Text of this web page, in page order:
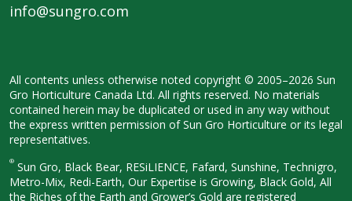
info@sungro.com
All contents unless otherwise noted copyright © 2005–2026 Sun
Gro Horticulture Canada Ltd. All rights reserved. No materials
contained herein may be duplicated or used in any way without
the express written permission of Sun Gro Horticulture or its legal
representatives.
® Sun Gro, Black Bear, RESiLIENCE, Fafard, Sunshine, Technigro,
Metro-Mix, Redi-Earth, Our Expertise is Growing, Black Gold, All
the Riches of the Earth and Grower’s Gold are registered